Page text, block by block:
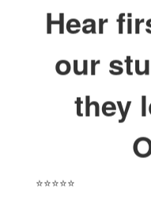
Hear
our
they
⭐⭐⭐⭐⭐